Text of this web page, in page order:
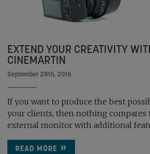
EXTEND YOUR CREATIVITY
CINEMARTIN
September 28th, 2016
If you want to produce the best
your clients, then nothing compares
external monitor with additional
READ MORE